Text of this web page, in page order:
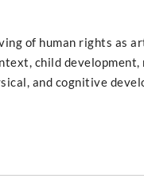
of human rights as
child
and cognitive